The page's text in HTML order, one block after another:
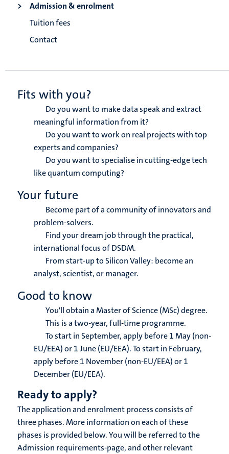
Admission & enrolment
Tuition fees
Contact
Fits with you?
Do you want to make data speak and extract
meaningful information from it?
Do you want to work on real projects with top
experts and companies?
Do you want to specialise in cutting-edge tech
like quantum computing?
Your future
Become part of a community of innovators and
problem-solvers.
Find your dream job through the practical,
international focus of DSDM.
From start-up to Silicon Valley: become an
analyst, scientist, or manager.
Good to know
You'll obtain a Master of Science (MSc) degree.
This is a two-year, full-time programme.
To start in September, apply before 1 May (non-
EU/EEA) or 1 June (EU/EEA). To start in February,
apply before 1 November (non-EU/EEA) or 1
December (EU/EEA).
Ready to apply?
The application and enrolment process consists of
three phases. More information on each of these
phases is provided below. You will be referred to the
Admission requirements-page, and other relevant